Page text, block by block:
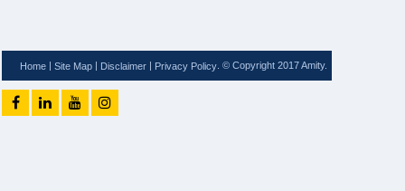
Home | Site Map | Disclaimer | Privacy Policy . © Copyright 2017 Amity.